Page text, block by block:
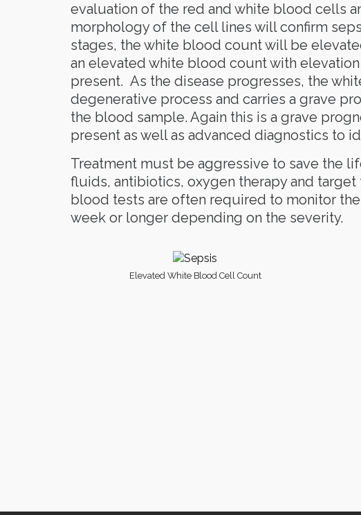
evaluation of the red and white blood cells
morphology of the cell lines will confirm
stages, the white blood count will be
an elevated white blood count with
present. As the disease progresses, the
degenerative process and carries a grave
the blood sample. Again this is a grave
present as well as advanced diagnostics to
Treatment must be aggressive to save the
fluids, antibiotics, oxygen therapy and
blood tests are often required to monitor
week or longer depending on the severity.
Elevated White Blood Cell Count